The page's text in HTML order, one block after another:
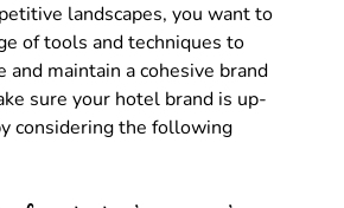
landscapes, you want to
of tools and techniques to
and maintain a cohesive brand
sure your hotel brand is up-
considering the following